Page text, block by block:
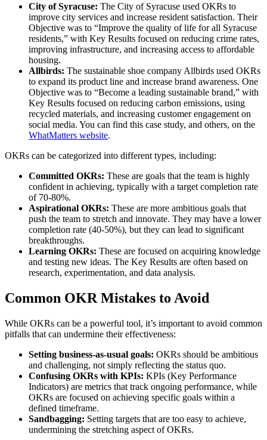
City of Syracuse: The City of Syracuse used OKRs to
improve city services and increase resident satisfaction. Their
Objective was to “Improve the quality of life for all Syracuse
residents,” with Key Results focused on reducing crime rates,
improving infrastructure, and increasing access to affordable
housing.
Allbirds: The sustainable shoe company Allbirds used OKRs
to expand its product line and increase brand awareness. One
Objective was to “Become a leading sustainable brand,” with
Key Results focused on reducing carbon emissions, using
recycled materials, and increasing customer engagement on
social media. You can find this case study, and others, on the
WhatMatters website.
OKRs can be categorized into different types, including:
Committed OKRs: These are goals that the team is highly
confident in achieving, typically with a target completion rate
of 70-80%.
Aspirational OKRs: These are more ambitious goals that
push the team to stretch and innovate. They may have a lower
completion rate (40-50%), but they can lead to significant
breakthroughs.
Learning OKRs: These are focused on acquiring knowledge
and testing new ideas. The Key Results are often based on
research, experimentation, and data analysis.
Common OKR Mistakes to Avoid
While OKRs can be a powerful tool, it’s important to avoid common
pitfalls that can undermine their effectiveness:
Setting business-as-usual goals: OKRs should be ambitious
and challenging, not simply reflecting the status quo.
Confusing OKRs with KPIs: KPIs (Key Performance
Indicators) are metrics that track ongoing performance, while
OKRs are focused on achieving specific goals within a
defined timeframe.
Sandbagging: Setting targets that are too easy to achieve,
undermining the stretching aspect of OKRs.